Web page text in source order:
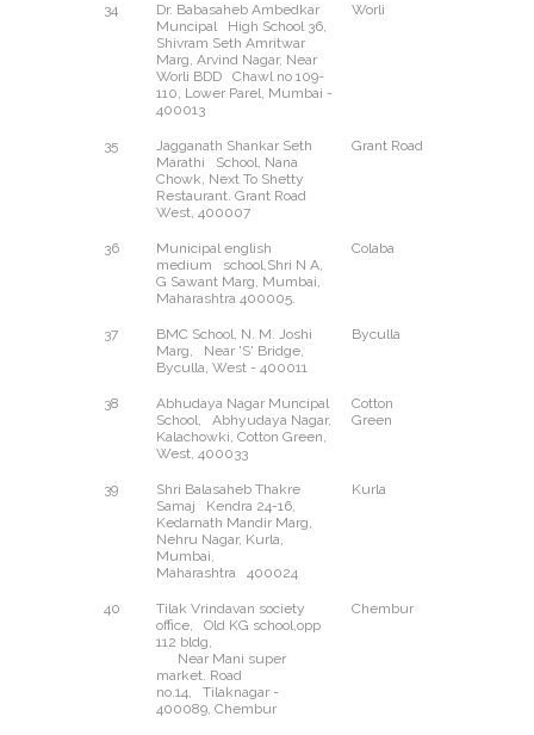
34
Dr. Babasaheb Ambedkar
Muncipal High School 36,
Shivram Seth Amritwar
Marg, Arvind Nagar, Near
Worli BDD Chawl no 109-
110, Lower Parel, Mumbai -
400013
Worli
35
Jagganath Shankar Seth
Marathi School, Nana
Chowk, Next To Shetty
Restaurant. Grant Road
West, 400007
Grant Road
36
Municipal english
medium school,Shri N A,
G Sawant Marg, Mumbai,
Maharashtra 400005.
Colaba
37
BMC School, N. M. Joshi
Marg, Near 'S' Bridge,
Byculla, West - 400011
Byculla
38
Abhudaya Nagar Muncipal
School, Abhyudaya Nagar,
Kalachowki, Cotton Green,
West, 400033
Cotton
Green
39
Shri Balasaheb Thakre
Samaj Kendra 24-16,
Kedarnath Mandir Marg,
Nehru Nagar, Kurla,
Mumbai,
Maharashtra 400024
Kurla
40
Tilak Vrindavan society
office, Old KG school,opp
112 bldg,
Near Mani super
market. Road
no.14, Tilaknagar -
400089, Chembur
Chembur